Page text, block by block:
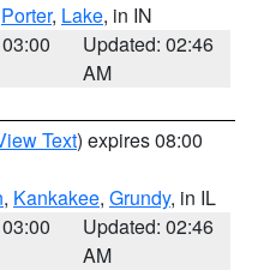
Porter, Lake, in IN
Updated: 02:46
AM
Text) expires 08:00
, Kankakee, Grundy, in IL
Updated: 02:46
AM